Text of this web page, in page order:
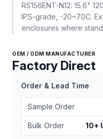
RS156ENT-N12: 15.6"
IPS-grade, -20~70C.
enclosures where
OEM / ODM MANUFACTURER
Factory Direct
Order & Lead Time
Sample Order
Bulk Order 10+